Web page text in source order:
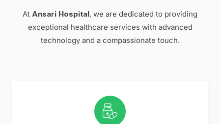
At Ansari Hospital, we are dedicated to providing
exceptional healthcare services with advanced
technology and a compassionate touch.